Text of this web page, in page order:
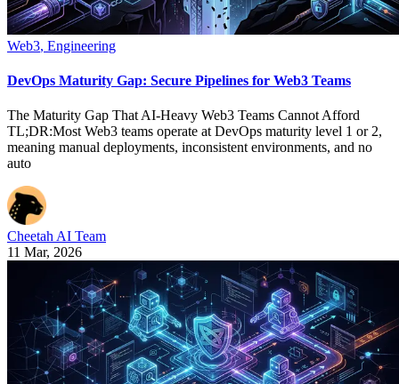
Web3, Engineering
DevOps Maturity Gap: Secure Pipelines for Web3 Teams
The Maturity Gap That AI-Heavy Web3 Teams Cannot Afford
TL;DR:Most Web3 teams operate at DevOps maturity level 1 or 2,
meaning manual deployments, inconsistent environments, and no
auto
Cheetah AI Team
11 Mar, 2026